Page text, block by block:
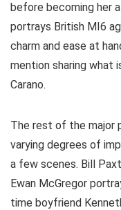
before becoming her
portrays British MI6
charm and ease at
mention sharing what
Carano.
The rest of the major
varying degrees of
a few scenes. Bill
Ewan McGregor
time boyfriend